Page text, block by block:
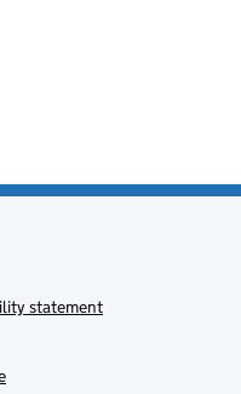
statement